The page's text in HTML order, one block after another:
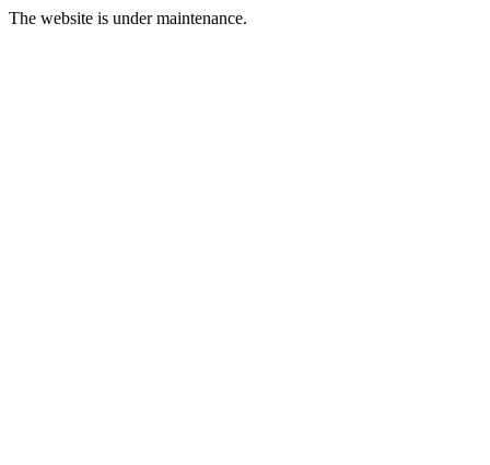
The website is under maintenance.